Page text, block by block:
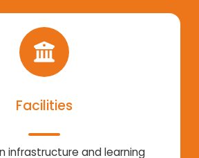
Facilities
infrastructure and learning